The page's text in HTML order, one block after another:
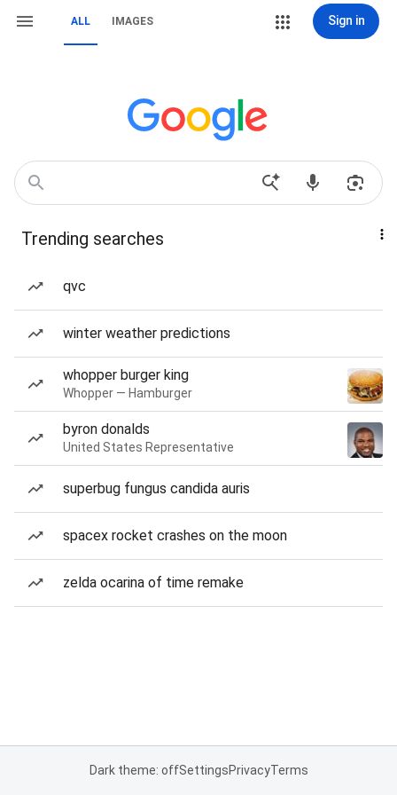
ALL IMAGES Sign in
Trending searches
qvc
winter weather predictions
whopper burger king
Whopper — Hamburger
byron donalds
United States Representative
superbug fungus candida auris
spacex rocket crashes on the moon
zelda ocarina of time remake
Dark theme: offSettingsPrivacyTerms